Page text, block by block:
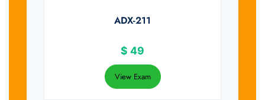
ADX-211
$ 49
View Exam